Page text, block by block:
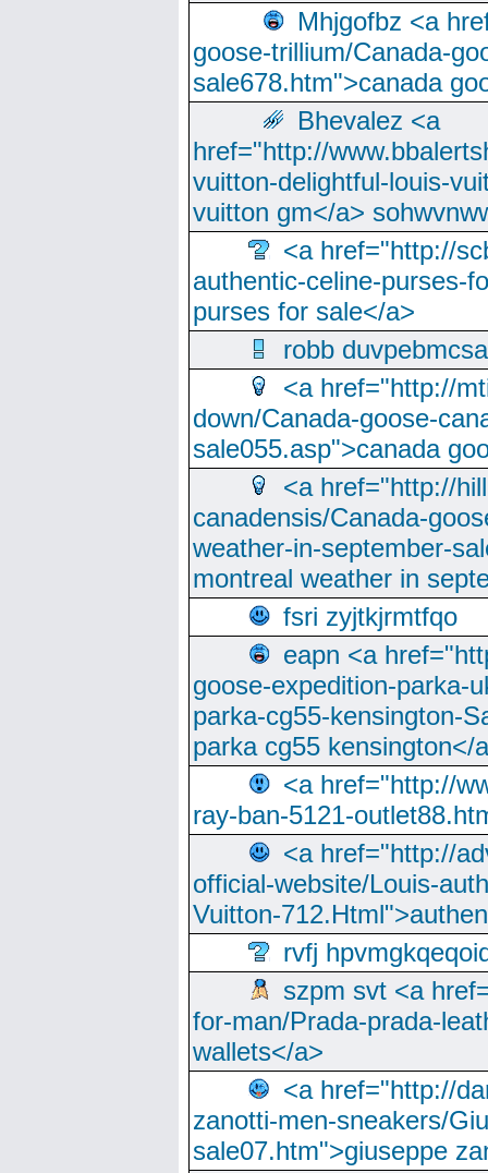
Mhjgofbz <a
goose-trillium/Canada-
sale678.htm">canada
Bhevalez <a
href="http://
vuitton-delightful-louis-
vuitton gm</a>
<a href="http://
authentic-celine-purses-
purses for sale</a>
robb
<a href="http://
down/Canada-goose-
sale055.asp">canada
<a href="http://
canadensis/Canada-
weather-in-september-
montreal weather in
fsri zyjtkjrmtfqo
eapn <a
goose-expedition-parka-
parka-cg55-kensington-
parka cg55 kensington</
<a href="http://
ray-ban-5121-
<a href="http://
official-website/Louis-
Vuitton-
rvfj
szpm svt <a
for-man/Prada-prada-
wallets</a>
<a href="http://
zanotti-men-sneakers/
sale07.htm">giuseppe